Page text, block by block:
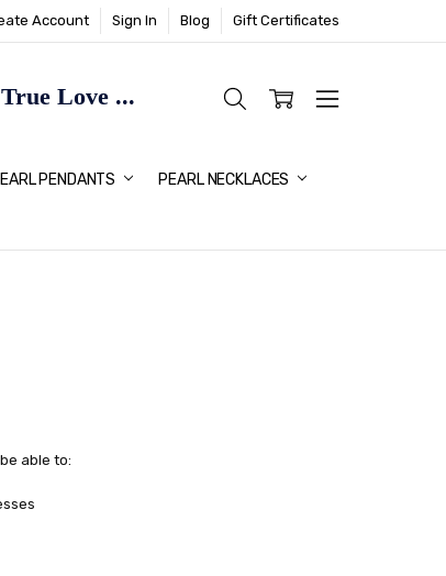
Account Sign In Blog Gift Certificates
PENDANTS PEARL NECKLACES
IDEAS FOR HER
Love ...
able to: